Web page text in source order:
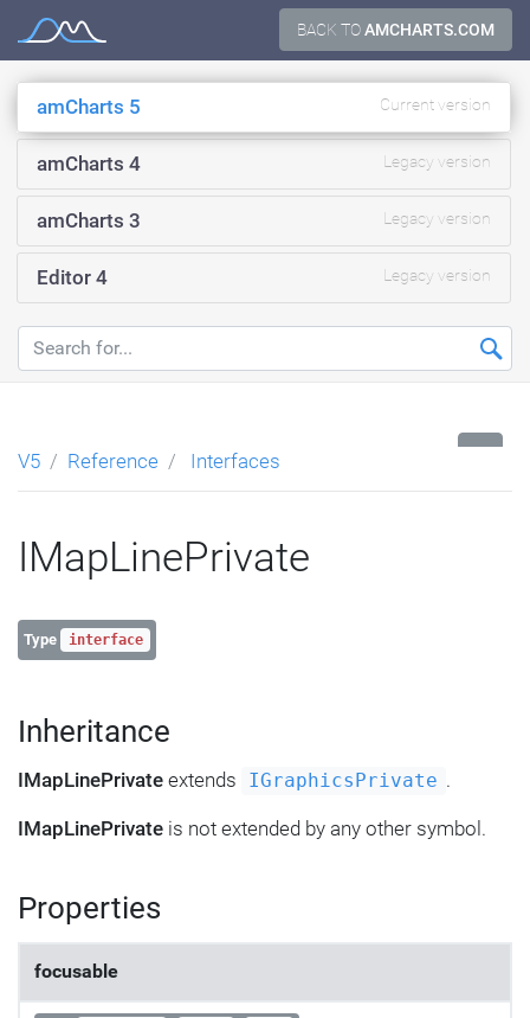
content
BACK TOAMCHARTS.COM
Documentation
amCharts 5 Current version
amCharts 4 Legacy version
amCharts 3 Legacy version
Editor 4 Legacy version
V5 Reference Interfaces
IMapLinePrivate
Type interface
Inheritance
IMapLinePrivate extends IGraphicsPrivate .
IMapLinePrivate is not extended by any other symbol.
Properties
focusable